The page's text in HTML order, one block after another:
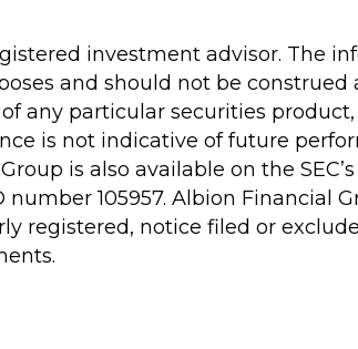
investment advisor. The
and should not be construed
any particular securities product,
is not indicative of future
is also available on the
105957. Albion Financial
registered, notice filed or